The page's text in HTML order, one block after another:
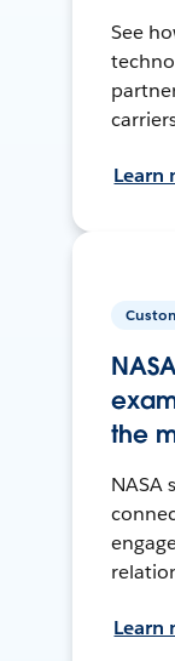
See
Learn
the
NASA
Learn